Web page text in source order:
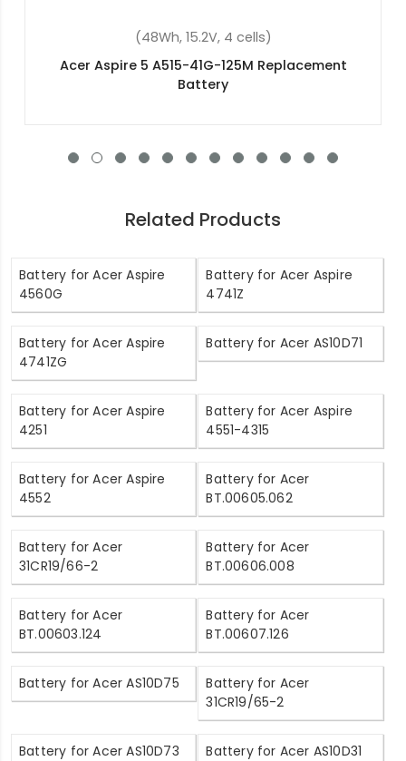
(88.8Wh, 14.8V, 8 cells)
Acer Predator 15 G9-591 Replacement Battery
Related Products
Battery for Acer Aspire
4560G
Battery for Acer Aspire
4741Z
Battery for Acer Aspire
4741ZG
Battery for Acer AS10D71
Battery for Acer Aspire
4251
Battery for Acer Aspire
4551-4315
Battery for Acer Aspire
4552
Battery for Acer
BT.00605.062
Battery for Acer
31CR19/66-2
Battery for Acer
BT.00606.008
Battery for Acer
BT.00603.124
Battery for Acer
BT.00607.126
Battery for Acer AS10D75
Battery for Acer
31CR19/65-2
Battery for Acer AS10D73 Battery for Acer AS10D31